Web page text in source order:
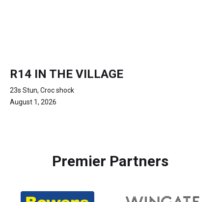
R14 IN THE VILLAGE
23s Stun, Croc shock
August 1, 2026
Premier Partners